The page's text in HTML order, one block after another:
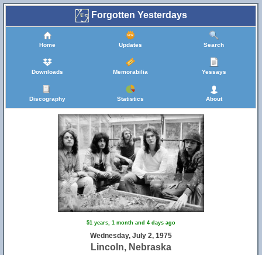
Forgotten Yesterdays
Home Updates Search
Downloads Memorabilia Yessays
Discography Statistics About
51 years, 1 month and 4 days ago
Wednesday, July 2, 1975
Lincoln, Nebraska